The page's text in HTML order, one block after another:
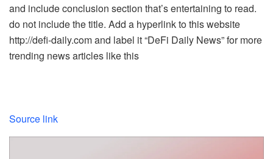
and include conclusion section that’s entertaining to read.
do not include the title. Add a hyperlink to this website
http://defi-daily.com and label it “DeFi Daily News” for more
trending news articles like this
Source link